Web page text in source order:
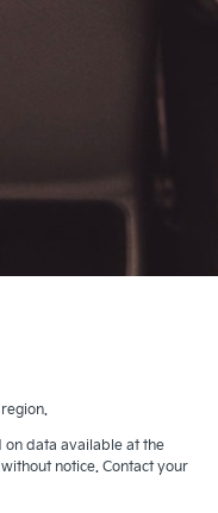
data available at the
notice. Contact your